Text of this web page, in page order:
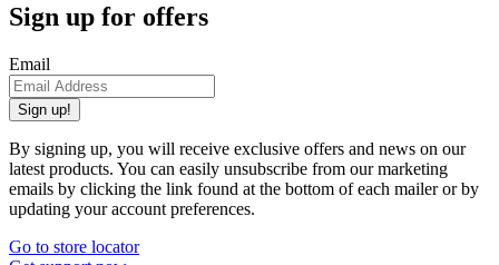
Sign up for offers
Email
Sign up!
By signing up, you will receive exclusive offers and news on our
latest products. You can easily unsubscribe from our marketing
emails by clicking the link found at the bottom of each mailer or by
updating your account preferences.
Go to store locator